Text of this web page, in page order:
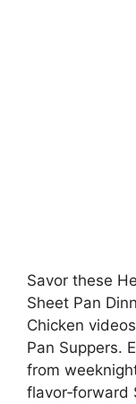
Savor these
Sheet Pan
Chicken
Pan Suppers.
from
flavor‑forward